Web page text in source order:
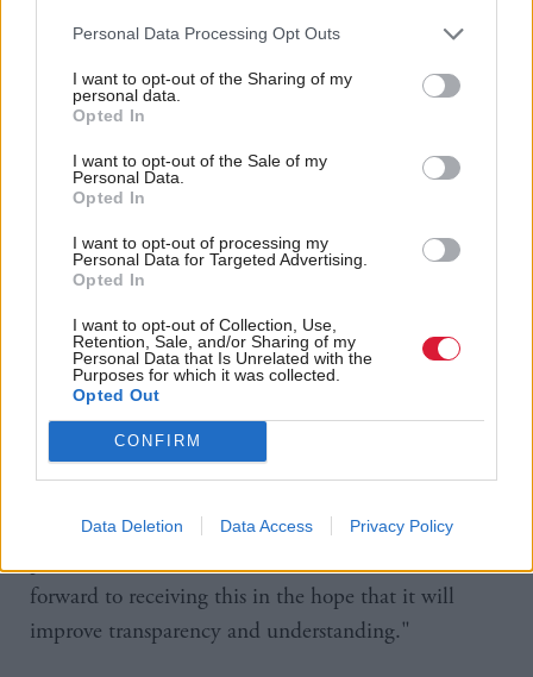
Personal Data Processing Opt Outs
I want to opt-out of the Sharing of my
personal data.
Opted In
I want to opt-out of the Sale of my
Personal Data.
Opted In
I want to opt-out of processing my
Personal Data for Targeted Advertising.
Opted In
I want to opt-out of Collection, Use,
Retention, Sale, and/or Sharing of my
Personal Data that Is Unrelated with the
Purposes for which it was collected.
Opted Out
CONFIRM
Data Deletion Data Access Privacy Policy
Former owner of the shipyard, Jim McColl, has
previously rejected this suggestion.
Regarding the future of the yard, Sturgeon said the
government “haven’t reached the point of decision”
on whether it will remain in public ownership.
Speaking after the session, committee convener
Richard Leonard said: "This morning’s evidence to
the committee confirmed that there are still gaps in
the information available to the public - information
about the key decisions made which are pertinent to
our scrutiny.
"The first minister made a commitment to seek to
forward to receiving this in the hope that it will
improve transparency and understanding."